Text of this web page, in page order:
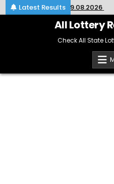
Latest Results
67 Kerala 09.08.2026
All Lottery
Check All State